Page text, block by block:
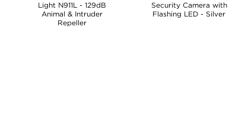
Light N911L - 129dB
Animal & Intruder
Repeller
Security Camera with
Flashing LED - Silver